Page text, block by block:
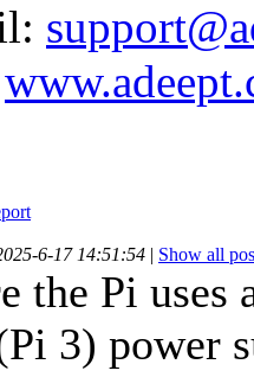
6-17 14:51:54 | Show all
the Pi
3) power